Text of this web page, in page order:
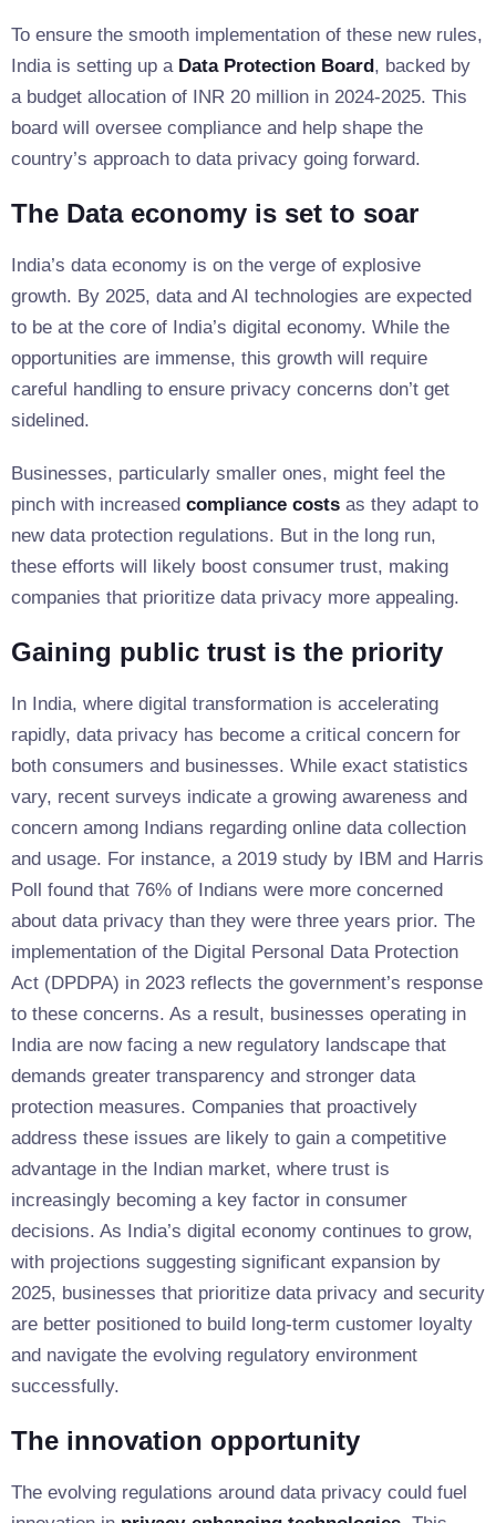
To ensure the smooth implementation of these new rules,
India is setting up a Data Protection Board, backed by
a budget allocation of INR 20 million in 2024-2025. This
board will oversee compliance and help shape the
country’s approach to data privacy going forward.
The Data economy is set to soar
India’s data economy is on the verge of explosive
growth. By 2025, data and AI technologies are expected
to be at the core of India’s digital economy. While the
opportunities are immense, this growth will require
careful handling to ensure privacy concerns don’t get
sidelined.
Businesses, particularly smaller ones, might feel the
pinch with increased compliance costs as they adapt to
new data protection regulations. But in the long run,
these efforts will likely boost consumer trust, making
companies that prioritize data privacy more appealing.
Gaining public trust is the priority
In India, where digital transformation is accelerating
rapidly, data privacy has become a critical concern for
both consumers and businesses. While exact statistics
vary, recent surveys indicate a growing awareness and
concern among Indians regarding online data collection
and usage. For instance, a 2019 study by IBM and Harris
Poll found that 76% of Indians were more concerned
about data privacy than they were three years prior. The
implementation of the Digital Personal Data Protection
Act (DPDPA) in 2023 reflects the government’s response
to these concerns. As a result, businesses operating in
India are now facing a new regulatory landscape that
demands greater transparency and stronger data
protection measures. Companies that proactively
address these issues are likely to gain a competitive
advantage in the Indian market, where trust is
increasingly becoming a key factor in consumer
decisions. As India’s digital economy continues to grow,
with projections suggesting significant expansion by
2025, businesses that prioritize data privacy and security
are better positioned to build long-term customer loyalty
and navigate the evolving regulatory environment
successfully.
The innovation opportunity
The evolving regulations around data privacy could fuel